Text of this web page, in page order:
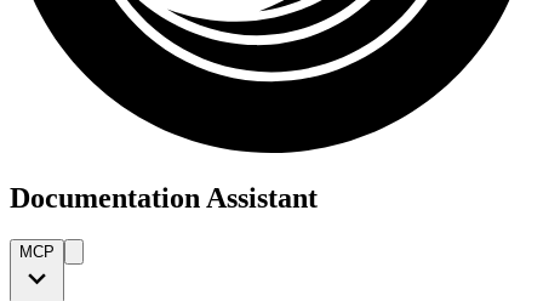
Documentation Assistant
MCP